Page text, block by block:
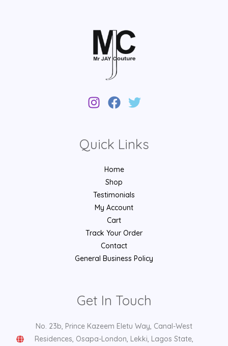
Quick Links
Home
Shop
Testimonials
My Account
Cart
Track Your Order
Contact
General Business Policy
Get In Touch
No. 23b, Prince Kazeem Eletu Way, Canal-West
Residences, Osapa-London, Lekki, Lagos State,